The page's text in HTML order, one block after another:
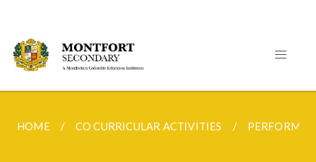
HOME CO CURRICULAR ACTIVITIES